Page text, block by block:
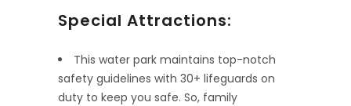
Special Attractions:
This water park maintains top-notch
safety guidelines with 30+ lifeguards on
duty to keep you safe. So, family